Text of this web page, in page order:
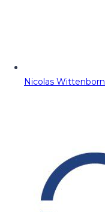
Nicolas Wittenborn